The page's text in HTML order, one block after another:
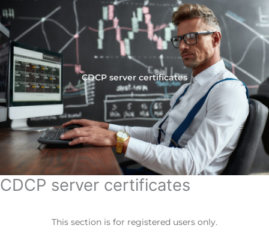
CDCP server certificates
CDCP server certificates
This section is for registered users only.